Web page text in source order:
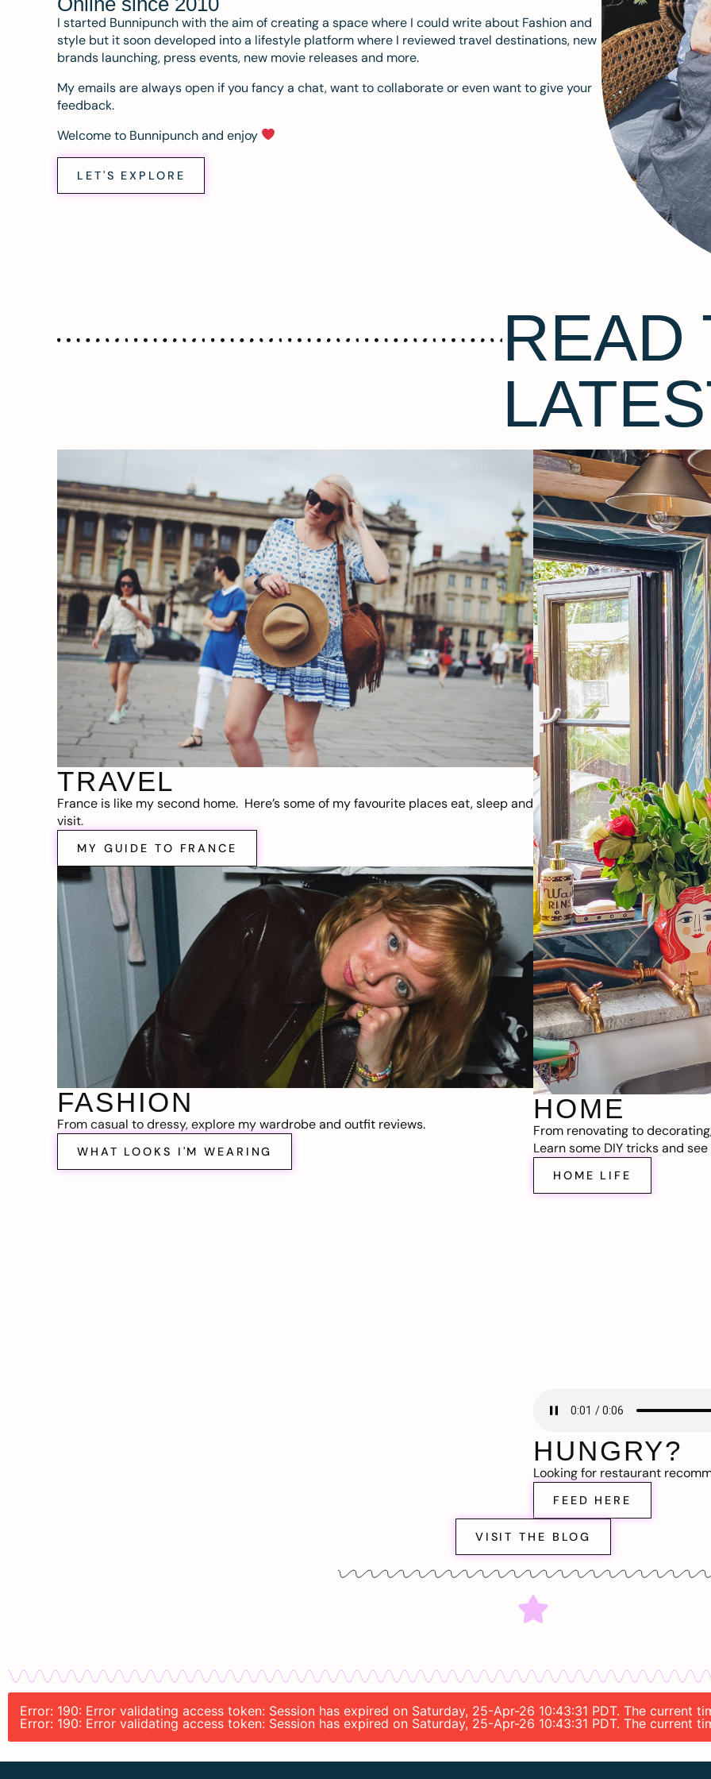
I started Bunnipunch with the aim of creating a space where I could write about Fashion and
style but it soon developed into a lifestyle platform where I reviewed travel destinations, new
brands launching, press events, new movie releases and more.
My emails are always open if you fancy a chat, want to collaborate or even want to give your
feedback.
Welcome to Bunnipunch and enjoy
LET'S EXPLORE
READ
TRAVEL
France is like my second home. Here’s some of my favourite places eat, sleep and
visit.
MY GUIDE TO FRANCE
FASHION
From casual to dressy, explore my wardrobe and outfit reviews.
WHAT LOOKS I'M WEARING
HOME
From renovating to
Learn some DIY tricks and
HOME LIFE
HUNGRY?
Looking for restaurant
FEED HERE
VISIT THE BLOG
Error: 190: Error validating access token: Session has expired on Saturday, 25-Apr-26 10:43:31 PDT. The current
Error: 190: Error validating access token: Session has expired on Saturday, 25-Apr-26 10:43:31 PDT. The current